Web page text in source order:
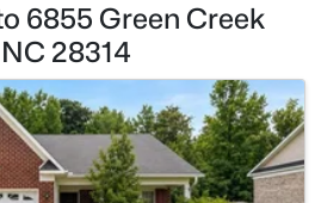
6855 Green Creek
28314